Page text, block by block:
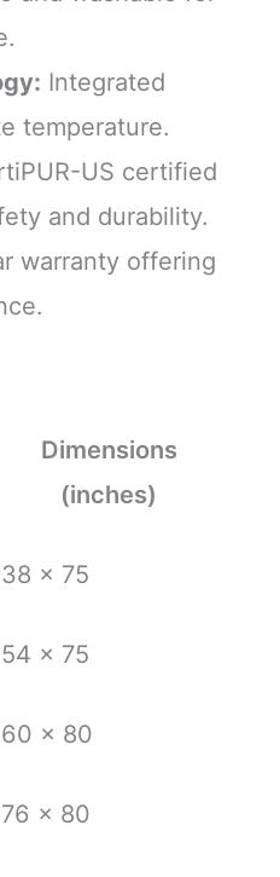
Integrated
temperature.
US certified
and durability.
warranty offering
Dimensions
(inches)
38 x 75
54 x 75
60 x 80
76 x 80